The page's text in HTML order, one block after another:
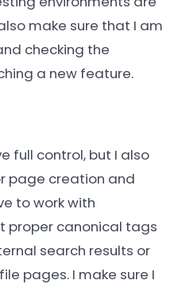
make sure that I am
checking the
a new feature.
full control, but I also
page creation and
to work with
proper canonical tags
search results or
pages. I make sure I